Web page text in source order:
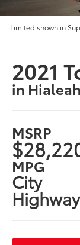
Limited shown in
2021
in
MSRP
MPG
City
Highway